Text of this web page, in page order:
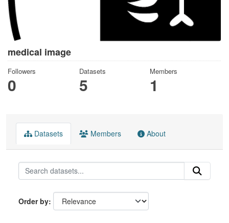
medical image
Followers
0
Datasets
5
Members
1
Datasets Members About
Order by